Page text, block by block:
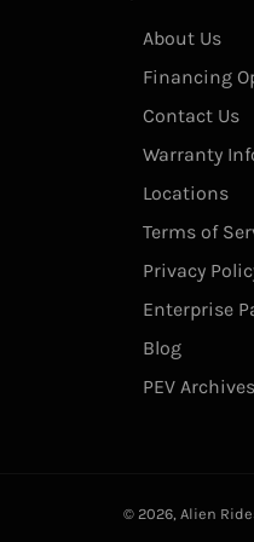
About Us
Financing
Contact Us
Warranty
Locations
Terms of
Privacy
Enterprise
Blog
PEV Archives
© 2026, Alien